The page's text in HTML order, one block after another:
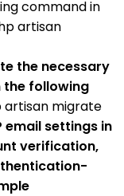
command in
artisan
the necessary
the following
artisan migrate
email settings in
verification,